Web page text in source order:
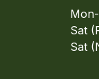
Sat
Sat